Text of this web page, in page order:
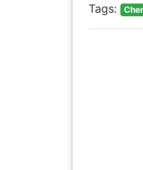
Tags: